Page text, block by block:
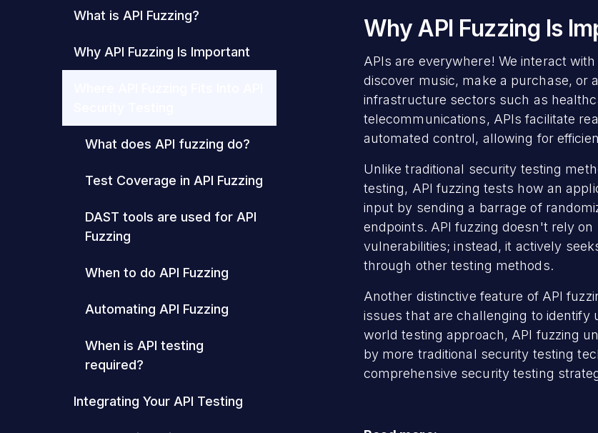
What is API Fuzzing?
Why API Fuzzing Is Important
What does API fuzzing do?
Test Coverage in API Fuzzing
DAST tools are used for API
Fuzzing
When to do API Fuzzing
Automating API Fuzzing
When is API testing
required?
Integrating Your API Testing
Why API Fuzzing Is
APIs are everywhere! We interact
discover music, make a purchase, or
infrastructure sectors such as
telecommunications, APIs facilitate
automated control, allowing for
Unlike traditional security testing
testing, API fuzzing tests how an
input by sending a barrage of
endpoints. API fuzzing doesn't rely
vulnerabilities; instead, it actively
through other testing methods.
Another distinctive feature of API
issues that are challenging to identify
world testing approach, API fuzzing
by more traditional security testing
comprehensive security testing